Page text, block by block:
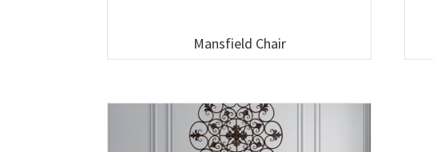
Mansfield Chair